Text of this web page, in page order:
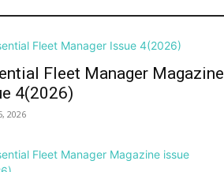
Fleet Manager Magazine
4(2026)
2026